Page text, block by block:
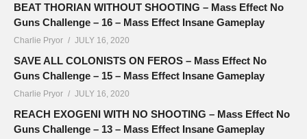
BEAT THORIAN WITHOUT SHOOTING – Mass Effect No
Guns Challenge – 16 – Mass Effect Insane Gameplay
Charlie Pryor JULY 16, 2020
SAVE ALL COLONISTS ON FEROS – Mass Effect No
Guns Challenge – 15 – Mass Effect Insane Gameplay
Charlie Pryor JULY 16, 2020
REACH EXOGENI WITH NO SHOOTING – Mass Effect No
Guns Challenge – 13 – Mass Effect Insane Gameplay